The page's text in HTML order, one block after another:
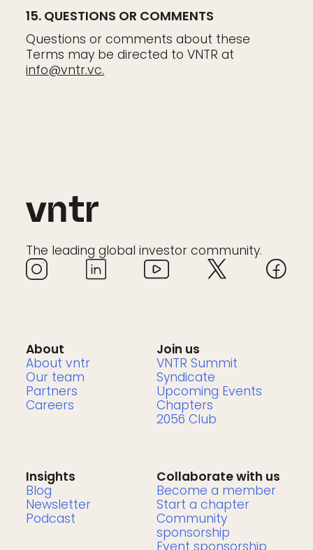
15. QUESTIONS OR COMMENTS
Questions or comments about these
Terms may be directed to VNTR at
info@vntr.vc.
The leading global investor community.
About
About vntr
Our team
Partners
Careers
Join us
VNTR Summit
Syndicate
Upcoming Events
Chapters
2056 Club
Insights
Blog
Newsletter
Podcast
Collaborate with us
Become a member
Start a chapter
Community
sponsorship
Event sponsorship